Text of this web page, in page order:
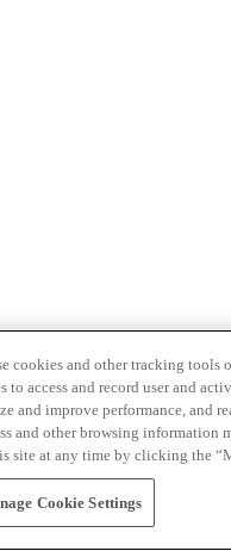
cookies and other tracking tools
to access and record user and
and improve performance, and
and other browsing information
site at any time by clicking the
Cookie Settings